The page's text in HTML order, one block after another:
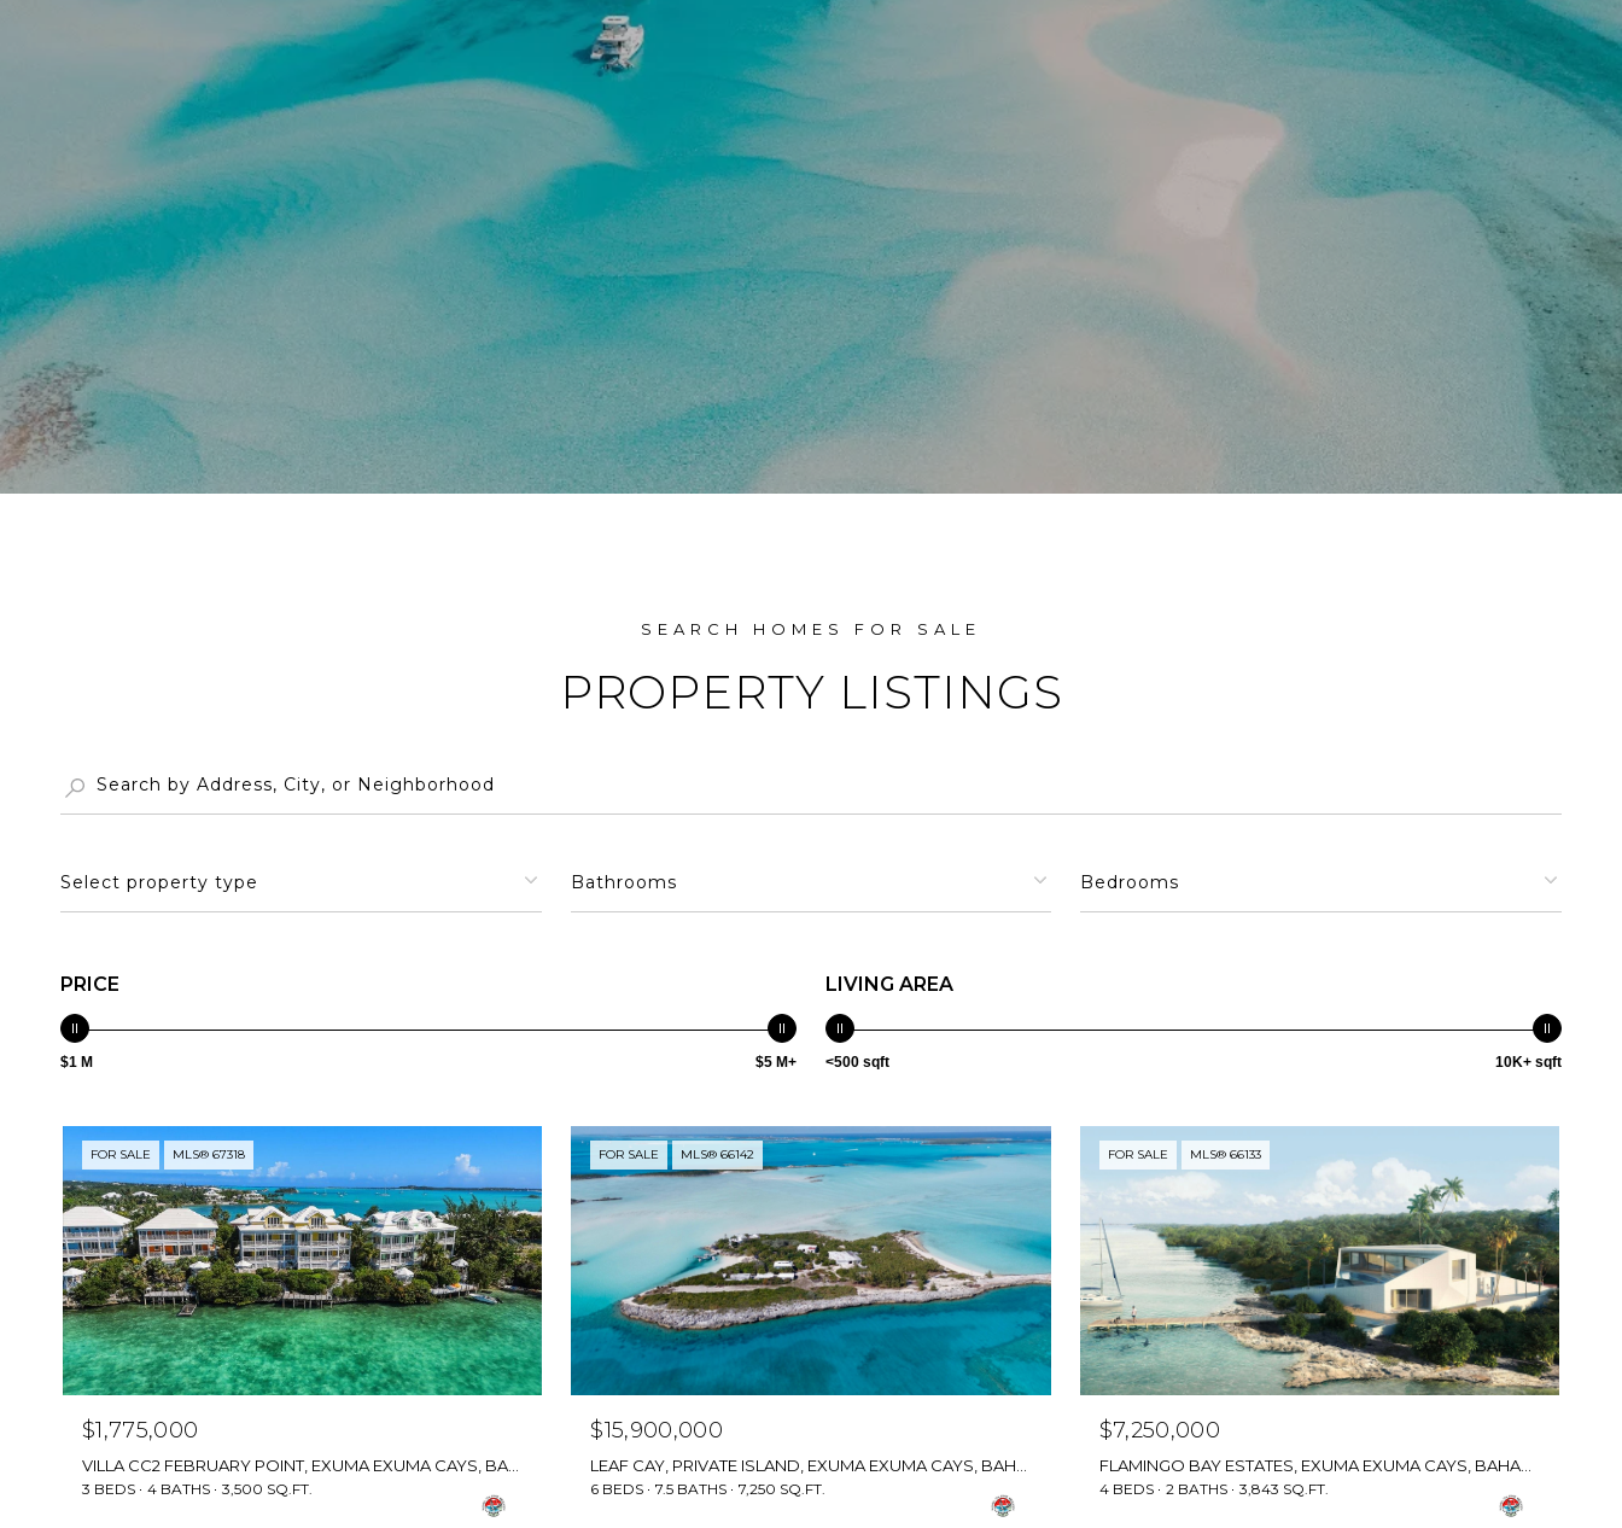
PROPERTY LISTINGS
Select property type Bathrooms Bedrooms
PRICE
$1 M $5 M+
LIVING AREA
<500 sqft 10K+ sqft
FOR SALE MLS® 67318
$1,775,000
VILLA CC2 FEBRUARY POINT, EXUMA EXUMA CAYS, BAHAMAS
3 BEDS 4 BATHS 3,500 SQ.FT.
FOR SALE MLS® 66142
$15,900,000
LEAF CAY, PRIVATE ISLAND, EXUMA EXUMA CAYS, BAHAMAS
6 BEDS 7.5 BATHS 7,250 SQ.FT.
FOR SALE MLS® 66133
$7,250,000
FLAMINGO BAY ESTATES, EXUMA EXUMA CAYS, BAHAMAS
4 BEDS 2 BATHS 3,843 SQ.FT.